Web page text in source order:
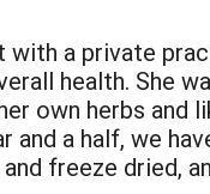
a private
health. She
own herbs and
a half, we
freeze dried,